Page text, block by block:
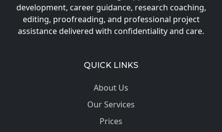
development, career guidance, research coaching,
editing, proofreading, and professional project
assistance delivered with confidentiality and care.
QUICK LINKS
About Us
Our Services
Prices